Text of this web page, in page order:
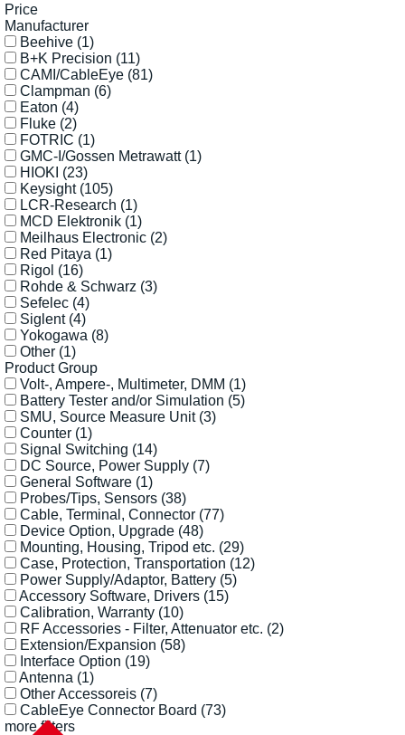
Price
Manufacturer
Beehive (1)
B+K Precision (11)
CAMI/CableEye (81)
Clampman (6)
Eaton (4)
Fluke (2)
FOTRIC (1)
GMC-I/Gossen Metrawatt (1)
HIOKI (23)
Keysight (105)
LCR-Research (1)
MCD Elektronik (1)
Meilhaus Electronic (2)
Red Pitaya (1)
Rigol (16)
Rohde & Schwarz (3)
Sefelec (4)
Siglent (4)
Yokogawa (8)
Other (1)
Product Group
Volt-, Ampere-, Multimeter, DMM (1)
Battery Tester and/or Simulation (5)
SMU, Source Measure Unit (3)
Counter (1)
Signal Switching (14)
DC Source, Power Supply (7)
General Software (1)
Probes/Tips, Sensors (38)
Cable, Terminal, Connector (77)
Device Option, Upgrade (48)
Mounting, Housing, Tripod etc. (29)
Case, Protection, Transportation (12)
Power Supply/Adaptor, Battery (5)
Accessory Software, Drivers (15)
Calibration, Warranty (10)
RF Accessories - Filter, Attenuator etc. (2)
Extension/Expansion (58)
Interface Option (19)
Antenna (1)
Other Accessoreis (7)
CableEye Connector Board (73)
more filters